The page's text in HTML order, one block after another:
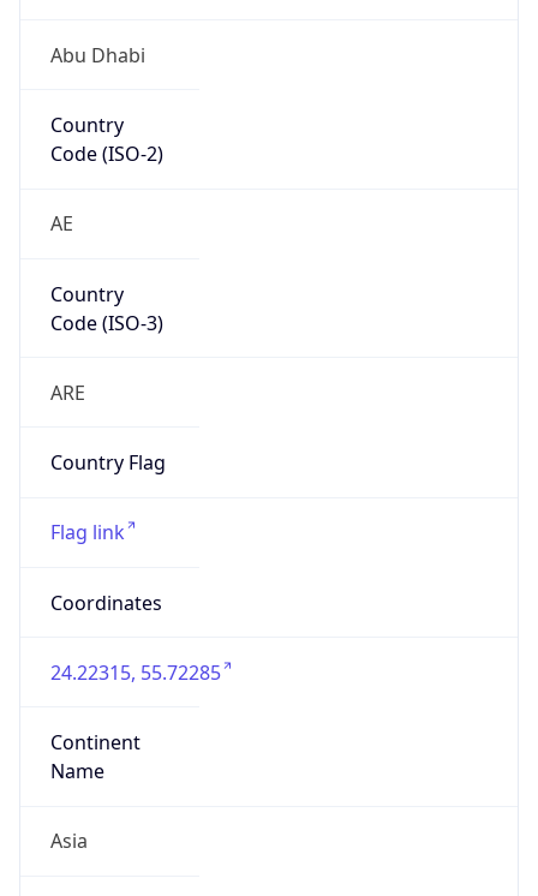
Abu Dhabi
Country
Code (ISO-2)
AE
Country
Code (ISO-3)
ARE
Country Flag
Flag link
Coordinates
24.22315, 55.72285
Continent
Name
Asia